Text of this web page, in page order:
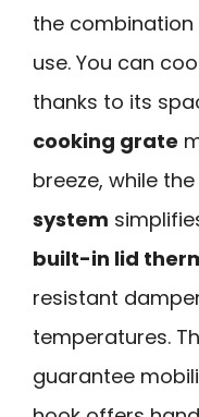
the
use. You can
thanks to its
cooking grate
breeze, while the
system
built-in lid
resistant
temperatures.
guarantee